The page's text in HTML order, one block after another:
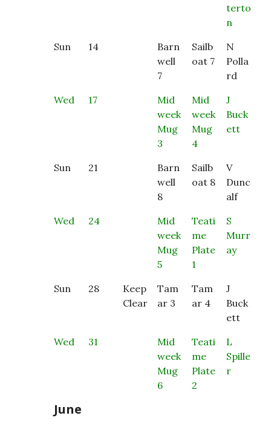
terto
n
Sun
14
Barn
well
7
Sailb
oat 7
N
Polla
rd
Wed
17
Mid
week
Mug
3
Mid
week
Mug
4
J
Buck
ett
Sun 21
Barn
well
8
Sailb
oat 8
V
Dunc
alf
Wed
24
Mid
week
Mug
5
Teati
me
Plate
1
S
Murr
ay
Sun 28
Keep
Clear
Tam
ar 3
Tam
ar 4
J
Buck
ett
Wed
31
Mid
week
Mug
6
Teati
me
Plate
2
L
Spille
r
June